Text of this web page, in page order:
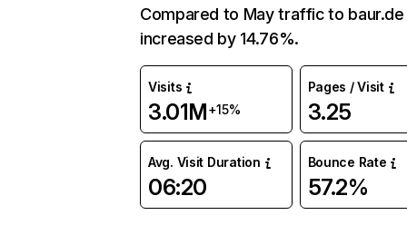
Compared to May traffic to baur.de
increased by 14.76%.
Visits
3.01M+15%
Pages / Visit
3.25
Avg. Visit Duration
06:20
Bounce Rate
57.2%